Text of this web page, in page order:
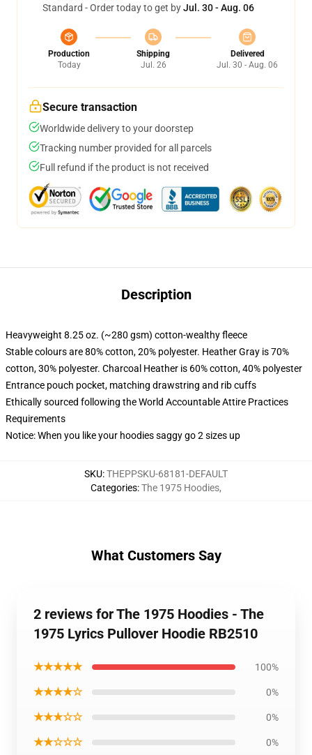
Standard - Order today to get byJul. 30 - Aug. 06
Production
Today
Shipping
Jul. 26
Delivered
Jul. 30 - Aug. 06
Secure transaction
Worldwide delivery to your doorstep
Tracking number provided for all parcels
Full refund if the product is not received
Description
Heavyweight 8.25 oz. (~280 gsm) cotton-wealthy fleece
Stable colours are 80% cotton, 20% polyester. Heather Gray is 70%
cotton, 30% polyester. Charcoal Heather is 60% cotton, 40% polyester
Entrance pouch pocket, matching drawstring and rib cuffs
Ethically sourced following the World Accountable Attire Practices
Requirements
Notice: When you like your hoodies saggy go 2 sizes up
SKU:THEPPSKU-68181-DEFAULT
Categories:The 1975 Hoodies,
What Customers Say
2 reviews for The 1975 Hoodies - The
1975 Lyrics Pullover Hoodie RB2510
★★★★★ 100%
★★★★☆ 0%
★★★☆☆ 0%
★★☆☆☆ 0%